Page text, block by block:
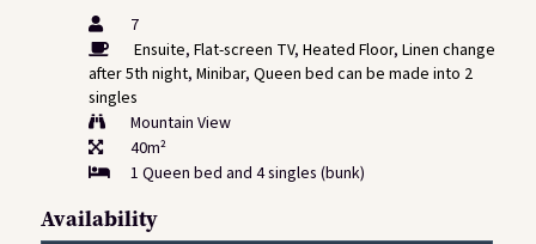
7
Ensuite, Flat-screen TV, Heated Floor, Linen change
after 5th night, Minibar, Queen bed can be made into 2
singles
Mountain View
40m²
1 Queen bed and 4 singles (bunk)
Availability